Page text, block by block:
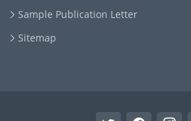
Sample Publication Letter
Sitemap